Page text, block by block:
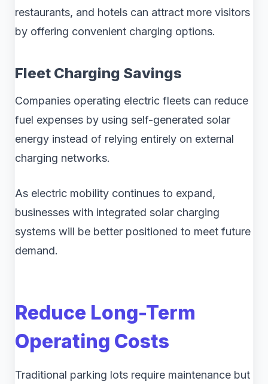
restaurants, and hotels can attract more visitors
by offering convenient charging options.
Fleet Charging Savings
Companies operating electric fleets can reduce
fuel expenses by using self-generated solar
energy instead of relying entirely on external
charging networks.
As electric mobility continues to expand,
businesses with integrated solar charging
systems will be better positioned to meet future
demand.
Reduce Long-Term
Operating Costs
Traditional parking lots require maintenance but